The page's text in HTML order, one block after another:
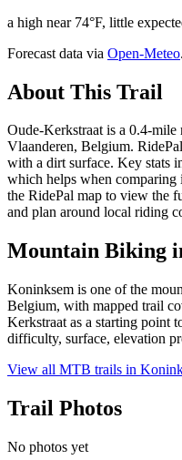
a high near 74°F, little
Forecast data via Open-Meteo.
About This Trail
Oude-Kerkstraat is a 0.4-
Vlaanderen, Belgium.
with a dirt surface. Key stats
which helps when
the RidePal map to view the
and plan around local riding
Mountain Biking
Koninksem is one of the
Belgium, with mapped trail
Kerkstraat as a starting point
difficulty, surface, elevation
View all MTB trails in
Trail Photos
No photos yet